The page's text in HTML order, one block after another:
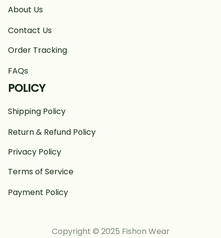
About Us
Contact Us
Order Tracking
FAQs
POLICY
Shipping Policy
Return & Refund Policy
Privacy Policy
Terms of Service
Payment Policy
Copyright © 2025 Fishon Wear